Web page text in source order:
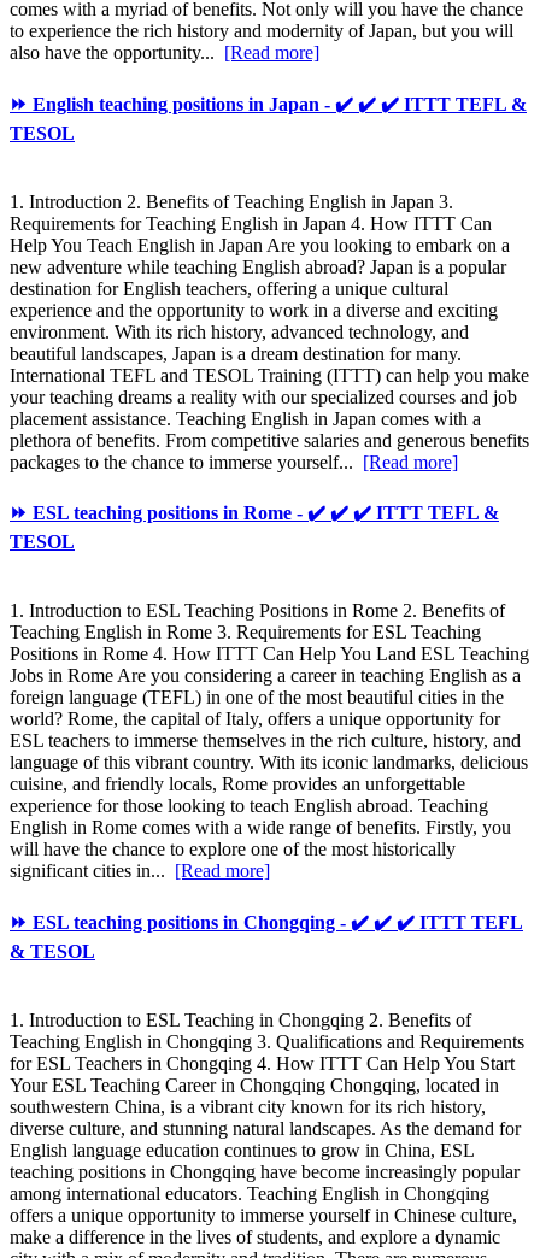
comes with a myriad of benefits. Not only will you have the chance
to experience the rich history and modernity of Japan, but you will
also have the opportunity... [Read more]
⏩ English teaching positions in Japan - ✔️ ✔️ ✔️ ITTT TEFL &
TESOL
1. Introduction 2. Benefits of Teaching English in Japan 3.
Requirements for Teaching English in Japan 4. How ITTT Can
Help You Teach English in Japan Are you looking to embark on a
new adventure while teaching English abroad? Japan is a popular
destination for English teachers, offering a unique cultural
experience and the opportunity to work in a diverse and exciting
environment. With its rich history, advanced technology, and
beautiful landscapes, Japan is a dream destination for many.
International TEFL and TESOL Training (ITTT) can help you make
your teaching dreams a reality with our specialized courses and job
placement assistance. Teaching English in Japan comes with a
plethora of benefits. From competitive salaries and generous benefits
packages to the chance to immerse yourself... [Read more]
⏩ ESL teaching positions in Rome - ✔️ ✔️ ✔️ ITTT TEFL &
TESOL
1. Introduction to ESL Teaching Positions in Rome 2. Benefits of
Teaching English in Rome 3. Requirements for ESL Teaching
Positions in Rome 4. How ITTT Can Help You Land ESL Teaching
Jobs in Rome Are you considering a career in teaching English as a
foreign language (TEFL) in one of the most beautiful cities in the
world? Rome, the capital of Italy, offers a unique opportunity for
ESL teachers to immerse themselves in the rich culture, history, and
language of this vibrant country. With its iconic landmarks, delicious
cuisine, and friendly locals, Rome provides an unforgettable
experience for those looking to teach English abroad. Teaching
English in Rome comes with a wide range of benefits. Firstly, you
will have the chance to explore one of the most historically
significant cities in...
[Read more]
⏩ ESL teaching positions in Chongqing - ✔️ ✔️ ✔️ ITTT TEFL
& TESOL
1. Introduction to ESL Teaching in Chongqing 2. Benefits of
Teaching English in Chongqing 3. Qualifications and Requirements
for ESL Teachers in Chongqing 4. How ITTT Can Help You Start
Your ESL Teaching Career in Chongqing Chongqing, located in
southwestern China, is a vibrant city known for its rich history,
diverse culture, and stunning natural landscapes. As the demand for
English language education continues to grow in China, ESL
teaching positions in Chongqing have become increasingly popular
among international educators. Teaching English in Chongqing
offers a unique opportunity to immerse yourself in Chinese culture,
make a difference in the lives of students, and explore a dynamic